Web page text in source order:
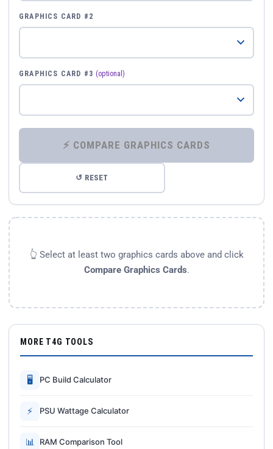
GRAPHICS CARD #2
GRAPHICS CARD #3 (optional)
⚡ COMPARE GRAPHICS CARDS
↺ RESET
👆 Select at least two graphics cards above and click
Compare Graphics Cards.
MORE T4G TOOLS
🖥 PC Build Calculator
⚡ PSU Wattage Calculator
📊 RAM Comparison Tool